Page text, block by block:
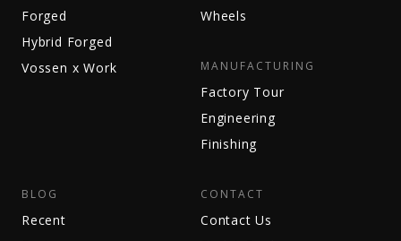
Forged
Hybrid Forged
Vossen x Work
Wheels
MANUFACTURING
Factory Tour
Engineering
Finishing
BLOG
Recent
CONTACT
Contact Us